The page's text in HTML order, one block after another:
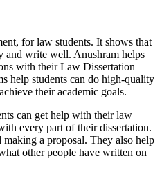
for law students. It shows that
and write well. Anushram helps
with their Law Dissertation
help students can do high-quality
their academic goals.
can get help with their law
every part of their dissertation.
a proposal. They also help
other people have written on